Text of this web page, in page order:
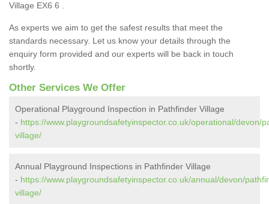
Village EX6 6 .
As experts we aim to get the safest results that meet the
standards necessary. Let us know your details through the
enquiry form provided and our experts will be back in touch
shortly.
Other Services We Offer
Operational Playground Inspection in Pathfinder Village
- https://www.playgroundsafetyinspector.co.uk/operational/devon/
village/
Annual Playground Inspections in Pathfinder Village
- https://www.playgroundsafetyinspector.co.uk/annual/devon/
village/